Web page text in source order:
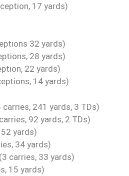
17 yards)
32 yards)
28 yards)
22 yards)
14 yards)
carries, 241 yards, 3 TDs)
92 yards, 2 TDs)
yards)
34 yards)
carries, 33 yards)
15 yards)